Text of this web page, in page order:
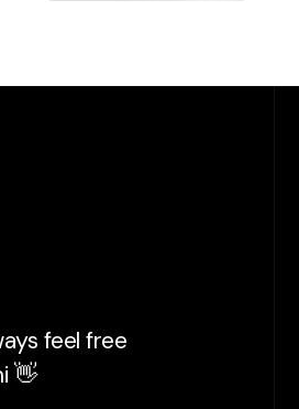
feel free
👋